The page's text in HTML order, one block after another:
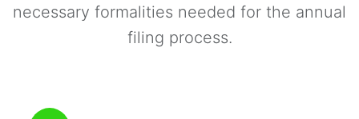
necessary formalities needed for the annual
filing process.